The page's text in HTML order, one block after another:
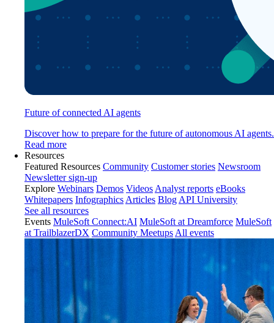
Future of connected AI agents
Discover how to prepare for the future of autonomous AI agents.
Read more
Resources
Featured Resources Community Customer stories Newsroom
Newsletter sign-up
Explore Webinars Demos Videos Analyst reports eBooks
Whitepapers Infographics Articles Blog API University
See all resources
Events MuleSoft Connect:AI MuleSoft at Dreamforce MuleSoft
at TrailblazerDX Community Meetups All events